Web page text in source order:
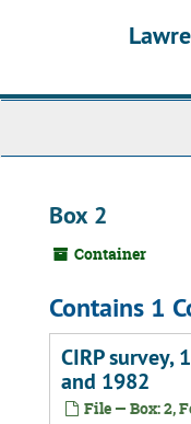
Box 2
Container
Contains 1
CIRP
and 1982
File — Box: 2,